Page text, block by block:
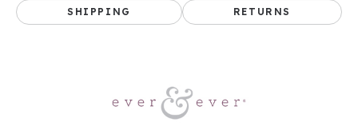
SHIPPING RETURNS